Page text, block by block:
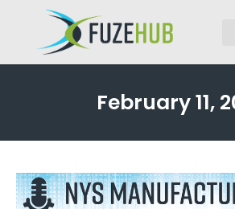
February 11,